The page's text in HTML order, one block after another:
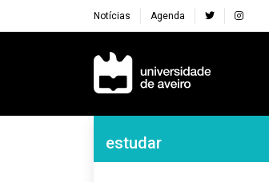
Notícias Agenda
Navegação Principal
Navegação Lateral
estudar